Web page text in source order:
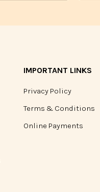
IMPORTANT LINKS
Privacy Policy
Terms & Conditions
Online Payments